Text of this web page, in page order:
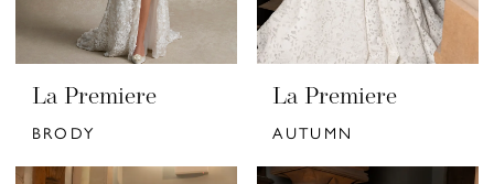
La Premiere
BRODY
La Premiere
AUTUMN